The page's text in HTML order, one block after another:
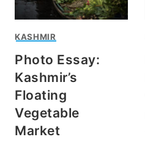
KASHMIR
Photo Essay:
Kashmir’s
Floating
Vegetable
Market